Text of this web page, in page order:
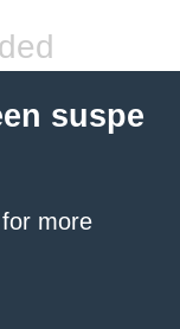
suspe
for more